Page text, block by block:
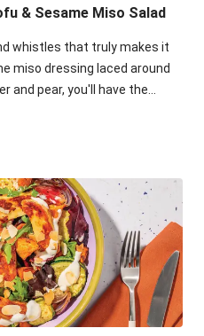
& Sesame Miso Salad
whistles that truly makes it
miso dressing laced around
and pear, you'll have the